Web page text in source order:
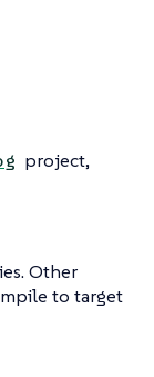
project,
Other
to target